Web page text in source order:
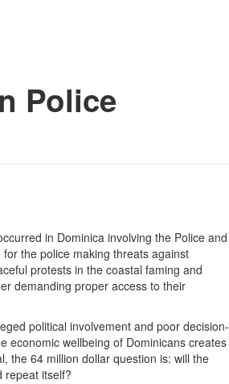
Police
in Dominica involving the Police and
the police making threats against
protests in the coastal faming and
demanding proper access to their
political involvement and poor decision-
economic wellbeing of Dominicans creates
the 64 million dollar question is: will the
repeat itself?